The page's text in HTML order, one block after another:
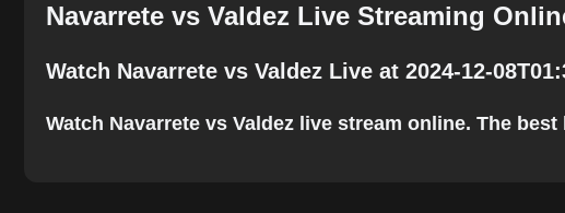
Navarrete vs Valdez Live Streaming
Watch Navarrete vs Valdez Live at 2024-12-
Watch Navarrete vs Valdez live stream online. The